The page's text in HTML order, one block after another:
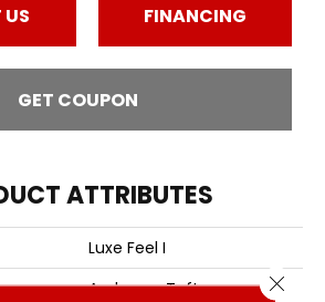
FINANCING
GET COUPON
ATTRIBUTES
Luxe Feel I
Anderson Tuftex
Close